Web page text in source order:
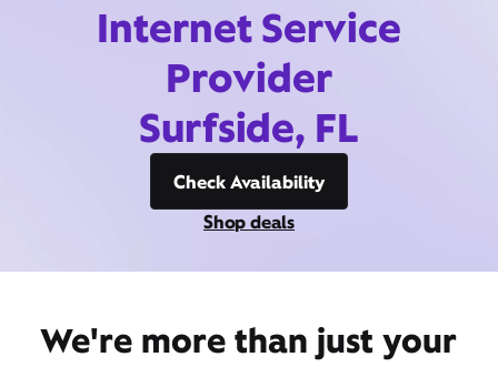
Internet Service
Provider
Surfside, FL
Check Availability
Shop deals
We're more than just your